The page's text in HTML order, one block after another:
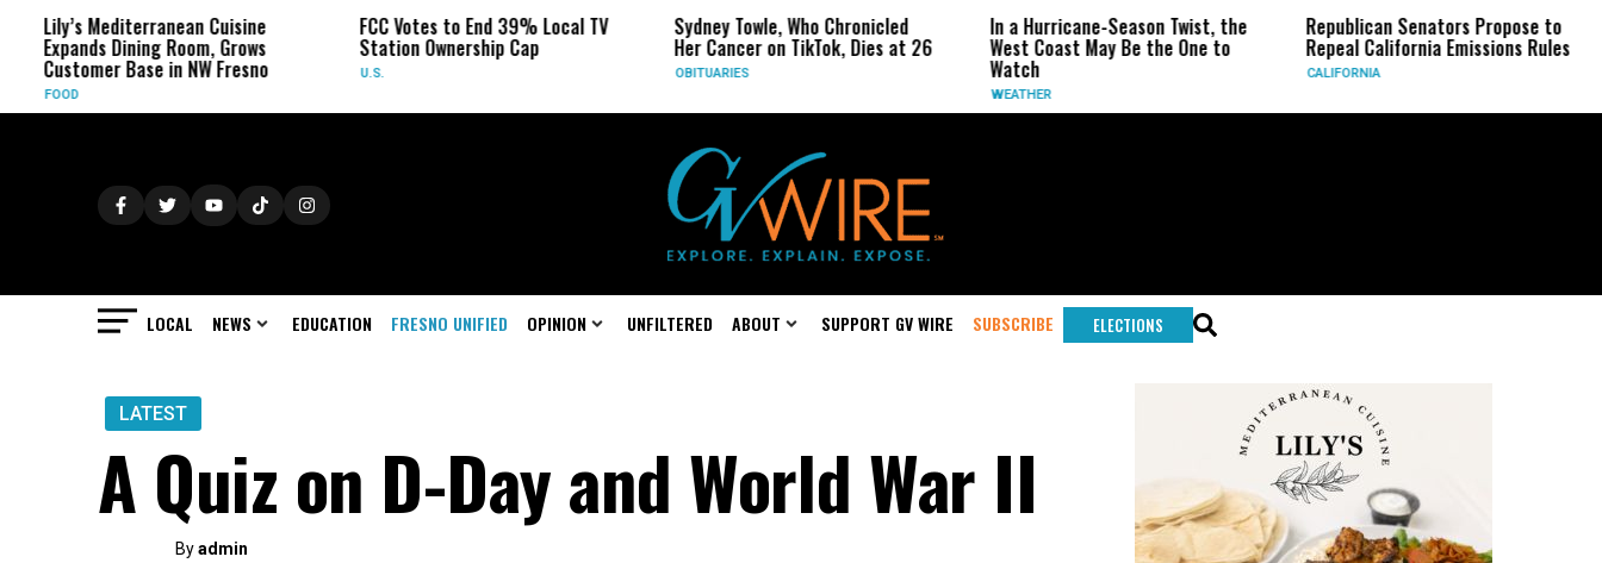
Mediterranean Cuisine
Dining Room, Grows
Base in NW Fresno
FCC Votes to End 39% Local TV
Station Ownership Cap
Sydney Towle, Who Chronicled
Her Cancer on TikTok, Dies at 26
In a Hurricane-Season Twist, the
West Coast May Be the One to
Republican Senators Propose to
Repeal California Emissions Rules
CIA
Force
LOCAL NEWS EDUCATION FRESNO UNIFIED OPINION UNFILTERED ABOUT SUPPORT GV WIRE SUBSCRIBE ELECTIONS
LATEST
A Quiz on D-Day and World War II
Byadmin